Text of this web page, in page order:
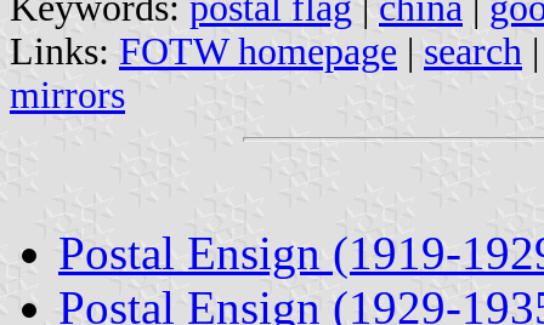
Links: FOTW homepage | search
mirrors
Postal Ensign (1919-
Postal Ensign (1929-